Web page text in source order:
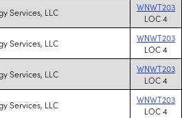
Services, LLC
WNWT203
LOC 4
Services, LLC
WNWT203
LOC 4
Services, LLC
WNWT203
LOC 4
Services, LLC
WNWT203
LOC 4